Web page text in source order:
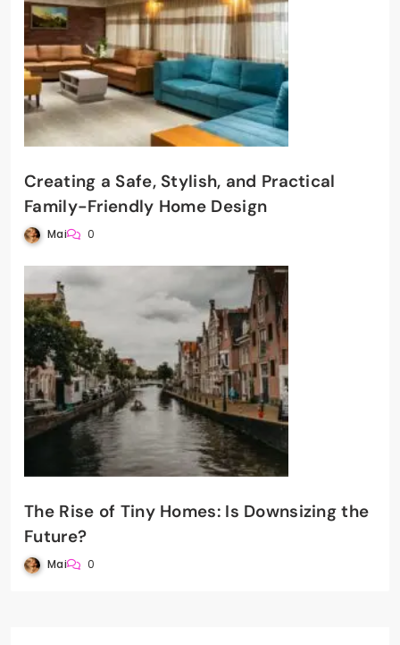
Creating a Safe, Stylish, and Practical
Family-Friendly Home Design
Mai 0
The Rise of Tiny Homes: Is Downsizing the
Future?
Mai 0